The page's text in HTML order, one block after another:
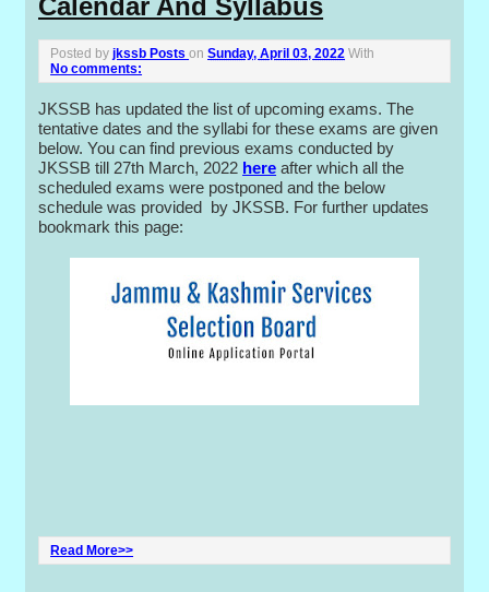
Calendar And Syllabus
Posted byjkssb Posts onSunday, April 03, 2022 With
No comments:
JKSSB has updated the list of upcoming exams. The
tentative dates and the syllabi for these exams are given
below. You can find previous exams conducted by
JKSSB till 27th March, 2022 here after which all the
scheduled exams were postponed and the below
schedule was provided by JKSSB. For further updates
bookmark this page:
Read More>>